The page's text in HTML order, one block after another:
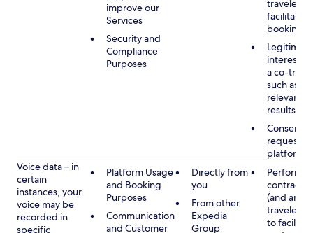
improve our
Services
Security and
Compliance
Purposes
traveler),
booking
Legitimate
interest
a co-
such as
relevant
results
Consent
platform
Voice data – in
certain
instances, your
voice may be
recorded in
specific
Platform Usage
and Booking
Purposes
Communication
and Customer
Directly from
you
From other
Expedia
Group
contract
(and any
traveler),
to